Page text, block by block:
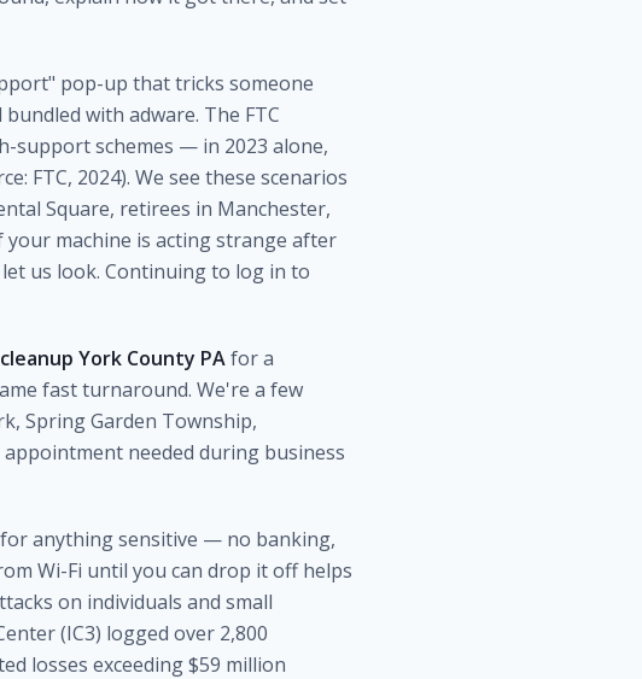
pop-up that tricks someone
with adware. The FTC
support schemes — in 2023 alone,
FTC, 2024). We see these scenarios
Square, retirees in Manchester,
machine is acting strange after
us look. Continuing to log in to
York County PAfor a
fast turnaround. We're a few
Spring Garden Township,
needed during business
anything sensitive — no banking,
Wi-Fi until you can drop it off helps
on individuals and small
(IC3) logged over 2,800
losses exceeding $59 million